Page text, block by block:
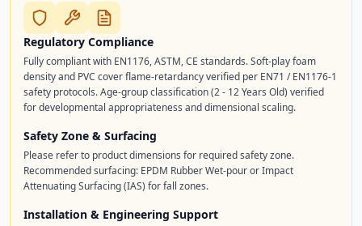
Regulatory Compliance
Fully compliant with EN1176, ASTM, CE standards. Soft-play foam
density and PVC cover flame-retardancy verified per EN71 / EN1176-1
safety protocols. Age-group classification (2 - 12 Years Old) verified
for developmental appropriateness and dimensional scaling.
Safety Zone & Surfacing
Please refer to product dimensions for required safety zone.
Recommended surfacing: EPDM Rubber Wet-pour or Impact
Attenuating Surfacing (IAS) for fall zones.
Installation & Engineering Support